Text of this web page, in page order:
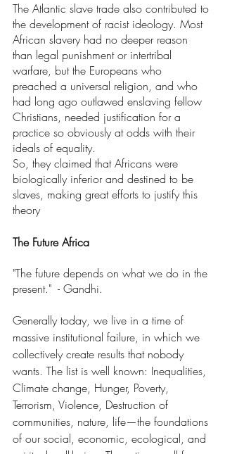
The Atlantic slave trade also contributed to
the development of racist ideology. Most
African slavery had no deeper reason
than legal punishment or intertribal
warfare, but the Europeans who
preached a universal religion, and who
had long ago outlawed enslaving fellow
Christians, needed justification for a
practice so obviously at odds with their
ideals of equality.
So, they claimed that Africans were
biologically inferior and destined to be
slaves, making great efforts to justify this
theory
The Future Africa
"The future depends on what we do in the
present."  - Gandhi.
Generally today, we live in a time of
massive institutional failure, in which we
collectively create results that nobody
wants. The list is well known: Inequalities,
Climate change, Hunger, Poverty,
Terrorism, Violence, Destruction of
communities, nature, life—the foundations
of our social, economic, ecological, and